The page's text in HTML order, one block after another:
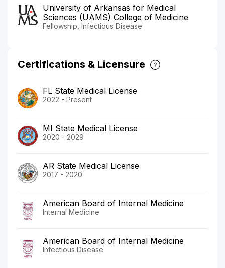
University of Arkansas for Medical
Sciences (UAMS) College of Medicine
Fellowship, Infectious Disease
Certifications & Licensure
FL State Medical License
2022 - Present
MI State Medical License
2020 - 2029
AR State Medical License
2017 - 2020
American Board of Internal Medicine
Internal Medicine
American Board of Internal Medicine
Infectious Disease